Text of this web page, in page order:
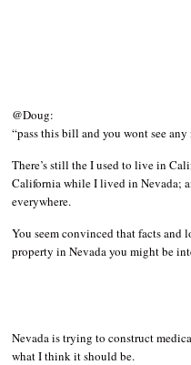
@Doug:
“pass this bill and you wont see
There’s still the I used to live in
California while I lived in Nevada;
everywhere.
You seem convinced that facts and
property in Nevada you might be
Nevada is trying to construct
what I think it should be.